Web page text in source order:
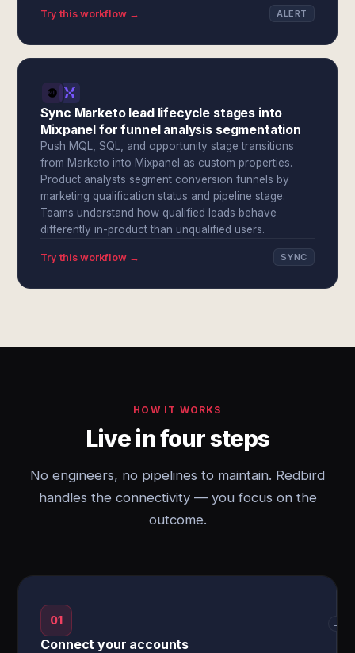
Try this workflow → ALERT
Sync Marketo lead lifecycle stages into
Mixpanel for funnel analysis segmentation
Push MQL, SQL, and opportunity stage transitions
from Marketo into Mixpanel as custom properties.
Product analysts segment conversion funnels by
marketing qualification status and pipeline stage.
Teams understand how qualified leads behave
differently in-product than unqualified users.
Try this workflow → SYNC
HOW IT WORKS
Live in four steps
No engineers, no pipelines to maintain. Redbird
handles the connectivity — you focus on the
outcome.
01
Connect your accounts
→